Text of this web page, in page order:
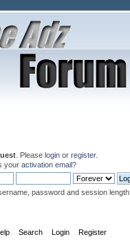
. Pleaselogin orregister.
youractivation email?
password and session length
Search Login Register